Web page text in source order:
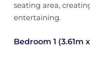
seating area,
entertaining.
Bedroom 1 (3.61m